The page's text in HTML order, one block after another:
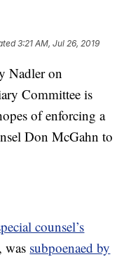
3:21 AM, Jul 26, 2019
Nadler on
Committee is
of enforcing a
Don McGahn to
counsel’s
was subpoenaed by